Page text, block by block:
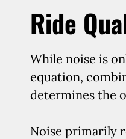
Ride
While noise is
equation,
determines the
Noise primarily